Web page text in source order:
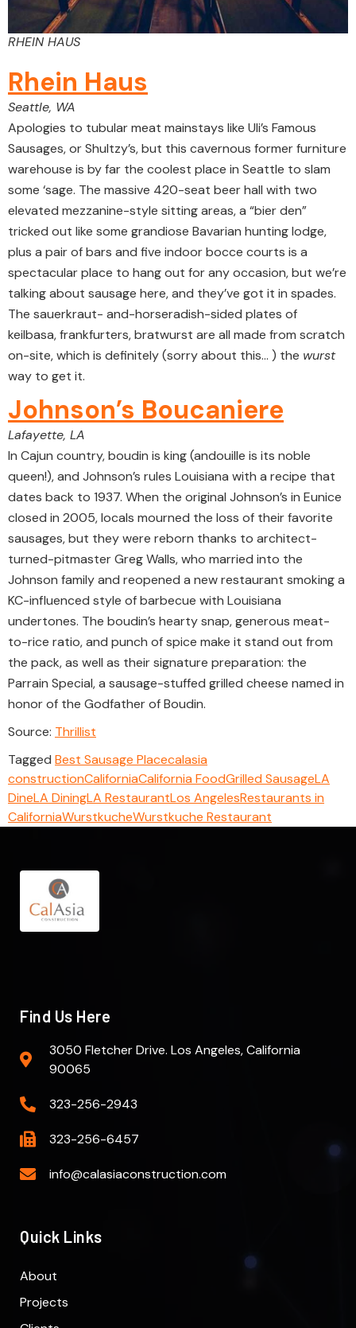
RHEIN HAUS
Rhein Haus
Seattle, WA
Apologies to tubular meat mainstays like Uli’s Famous
Sausages, or Shultzy’s, but this cavernous former furniture
warehouse is by far the coolest place in Seattle to slam
some ‘sage. The massive 420-seat beer hall with two
elevated mezzanine-style sitting areas, a “bier den”
tricked out like some grandiose Bavarian hunting lodge,
plus a pair of bars and five indoor bocce courts is a
spectacular place to hang out for any occasion, but we’re
talking about sausage here, and they’ve got it in spades.
The sauerkraut- and-horseradish-sided plates of
keilbasa, frankfurters, bratwurst are all made from scratch
on-site, which is definitely (sorry about this… ) the wurst
way to get it.
Johnson’s Boucaniere
Lafayette, LA
In Cajun country, boudin is king (andouille is its noble
queen!), and Johnson’s rules Louisiana with a recipe that
dates back to 1937. When the original Johnson’s in Eunice
closed in 2005, locals mourned the loss of their favorite
sausages, but they were reborn thanks to architect-
turned-pitmaster Greg Walls, who married into the
Johnson family and reopened a new restaurant smoking a
KC-influenced style of barbecue with Louisiana
undertones. The boudin’s hearty snap, generous meat-
to-rice ratio, and punch of spice make it stand out from
the pack, as well as their signature preparation: the
Parrain Special, a sausage-stuffed grilled cheese named in
honor of the Godfather of Boudin.
Source: Thrillist
Tagged Best Sausage Placecalasia
constructionCaliforniaCalifornia FoodGrilled SausageLA
DineLA DiningLA RestaurantLos AngelesRestaurants in
CaliforniaWurstkucheWurstkuche Restaurant
Find Us Here
3050 Fletcher Drive. Los Angeles, California
90065
323-256-2943
323-256-6457
info@calasiaconstruction.com
Quick Links
About
Projects